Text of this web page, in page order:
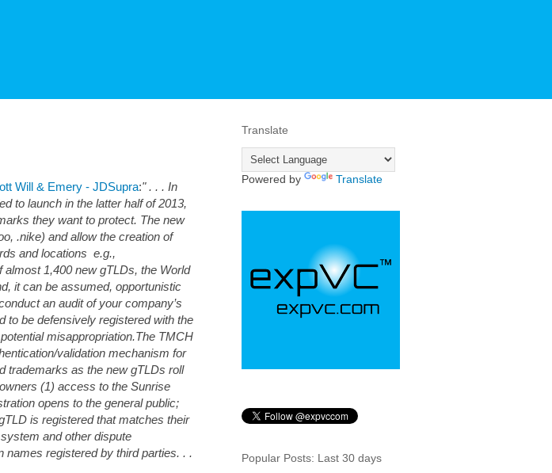
Will & Emery - JDSupra:" . . . In
to launch in the latter half of 2013,
they want to protect. The new
.nike) and allow the creation of
and locations e.g.,
almost 1,400 new gTLDs, the World
it can be assumed, opportunistic
an audit of your company’s
to be defensively registered with the
misappropriation.The TMCH
validation mechanism for
trademarks as the new gTLDs roll
(1) access to the Sunrise
opens to the general public;
is registered that matches their
and other dispute
names registered by third parties. . .
Translate
Powered by Translate
Popular Posts: Last 30 days